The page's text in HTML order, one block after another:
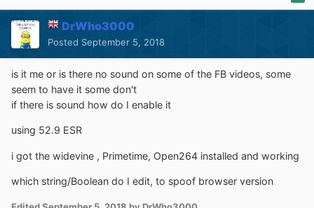
DrWho3000
Posted September 5, 2018
is it me or is there no sound on some of the FB videos, some
seem to have it some don't
if there is sound how do I enable it
using 52.9 ESR
i got the widevine , Primetime, Open264 installed and working
which string/Boolean do I edit, to spoof browser version